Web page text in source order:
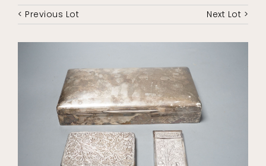
< Previous Lot Next Lot >